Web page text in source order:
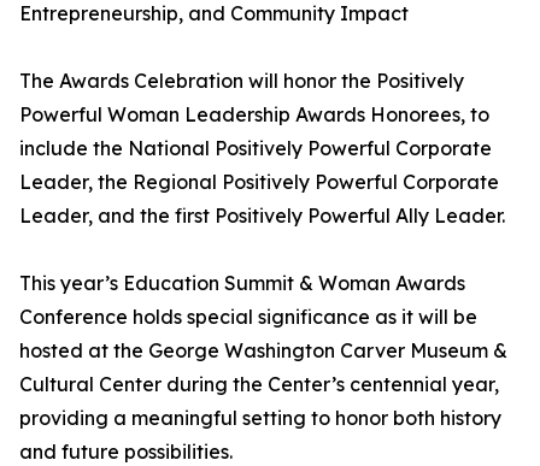
Entrepreneurship, and Community Impact
The Awards Celebration will honor the Positively
Powerful Woman Leadership Awards Honorees, to
include the National Positively Powerful Corporate
Leader, the Regional Positively Powerful Corporate
Leader, and the first Positively Powerful Ally Leader.
This year’s Education Summit & Woman Awards
Conference holds special significance as it will be
hosted at the George Washington Carver Museum &
Cultural Center during the Center’s centennial year,
providing a meaningful setting to honor both history
and future possibilities.